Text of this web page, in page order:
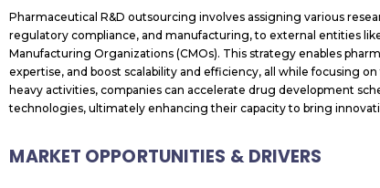
Pharmaceutical R&D outsourcing involves assigning various
regulatory compliance, and manufacturing, to external entities
Manufacturing Organizations (CMOs). This strategy enables
expertise, and boost scalability and efficiency, all while focusing
heavy activities, companies can accelerate drug development
technologies, ultimately enhancing their capacity to bring
MARKET OPPORTUNITIES & DRIVERS